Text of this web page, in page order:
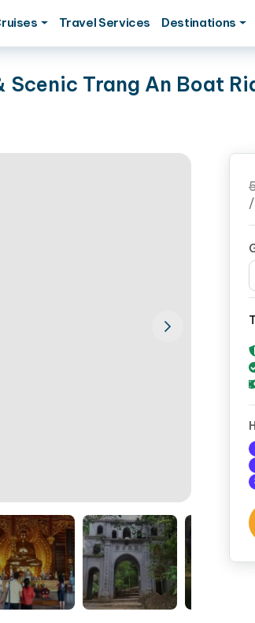
Travel Services Destinations
Scenic Trang An Boat
/